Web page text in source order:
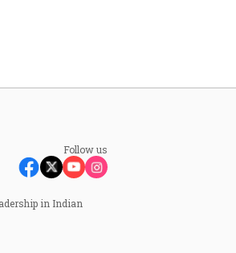
Follow us
in Indian